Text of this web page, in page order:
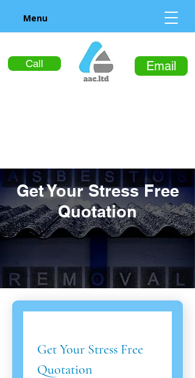
Call Email
Menu
Get Your Stress Free
Quotation
Get Your Stress Free
Quotation